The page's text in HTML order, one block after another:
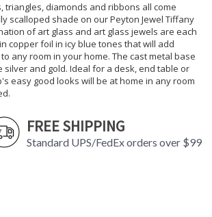
triangles, diamonds and ribbons all come
scalloped shade on our Peyton Jewel Tiffany
of art glass and art glass jewels are each
copper foil in icy blue tones that will add
any room in your home. The cast metal base
and gold. Ideal for a desk, end table or
easy good looks will be at home in any room
FREE SHIPPING
Standard UPS/FedEx orders over $99